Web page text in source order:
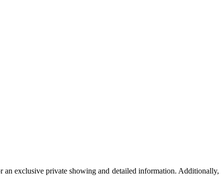
exclusive private showing and detailed information. Additionally,